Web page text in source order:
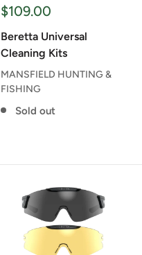
Sale
$109.00
Beretta Universal
Cleaning Kits
MANSFIELD HUNTING &
FISHING
Sold out